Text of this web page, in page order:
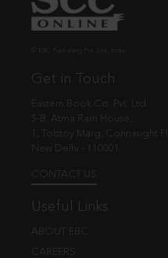
Get in Touch
Eastern Book Co. Pvt. Ltd.
5-B, Atma Ram House,
1, Tolstoy Marg, Connaught
New Delhi - 110001
CONTACT US
Useful Links
ABOUT EBC
CAREERS